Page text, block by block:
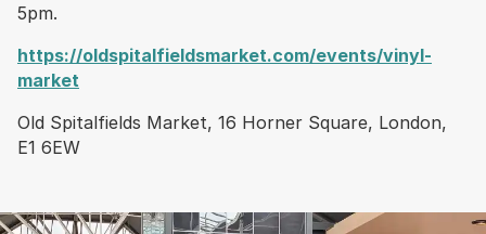
5pm.
https://oldspitalfieldsmarket.com/events/vinyl-
market
Old Spitalfields Market, 16 Horner Square, London,
E1 6EW